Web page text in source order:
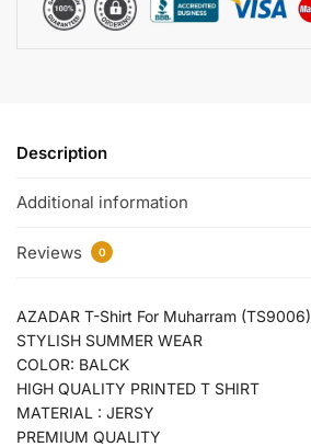
Description
Additional information
Reviews 0
AZADAR T-Shirt For Muharram (TS9006)
STYLISH SUMMER WEAR
COLOR: BALCK
HIGH QUALITY PRINTED T SHIRT
MATERIAL : JERSY
PREMIUM QUALITY